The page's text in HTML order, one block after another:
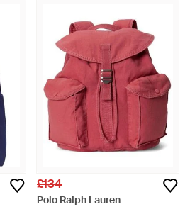
£134
Polo Ralph Lauren